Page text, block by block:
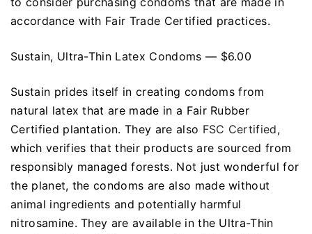
accordance with Fair Trade Certified practices.
Sustain, Ultra-Thin Latex Condoms — $6.00
Sustain prides itself in creating condoms from
natural latex that are made in a Fair Rubber
Certified plantation. They are also FSC Certified,
which verifies that their products are sourced from
responsibly managed forests. Not just wonderful for
the planet, the condoms are also made without
animal ingredients and potentially harmful
nitrosamine. They are available in the Ultra-Thin